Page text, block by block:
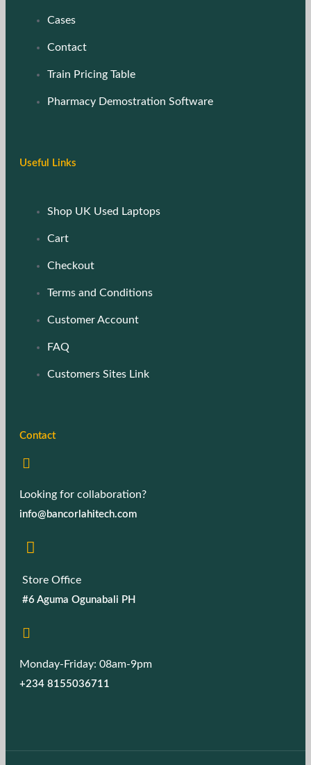
Cases
Contact
Train Pricing Table
Pharmacy Demostration Software
Useful Links
Shop UK Used Laptops
Cart
Checkout
Terms and Conditions
Customer Account
FAQ
Customers Sites Link
Contact
Looking for collaboration?
info@bancorlahitech.com
Store Office
#6 Aguma Ogunabali PH
Monday-Friday: 08am-9pm
+234 8155036711